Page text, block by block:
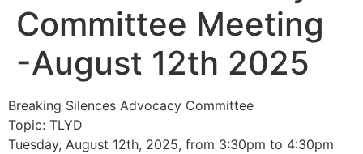
Committee Meeting
-August 12th 2025
Breaking Silences Advocacy Committee
Topic: TLYD
Tuesday, August 12th, 2025, from 3:30pm to 4:30pm